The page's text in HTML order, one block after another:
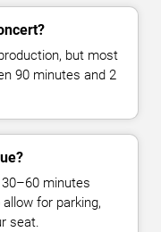
but most
90 minutes and 2
minutes
for parking,
seat.